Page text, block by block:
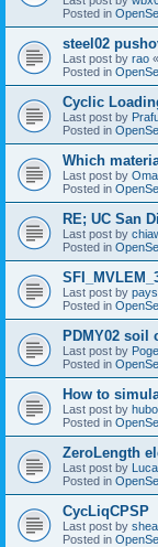
Posted in
steel02
Last post by rao «
Posted in
Cyclic
Last post by
Posted in
Which
Last post by
Posted in
RE; UC San
Last post by
Posted in
Last post by
Posted in
PDMY02 soil
Last post by
Posted in
How to
Last post by hubo
Posted in
ZeroLength
Last post by
Posted in
CycLiqCPSP
Last post by
Posted in